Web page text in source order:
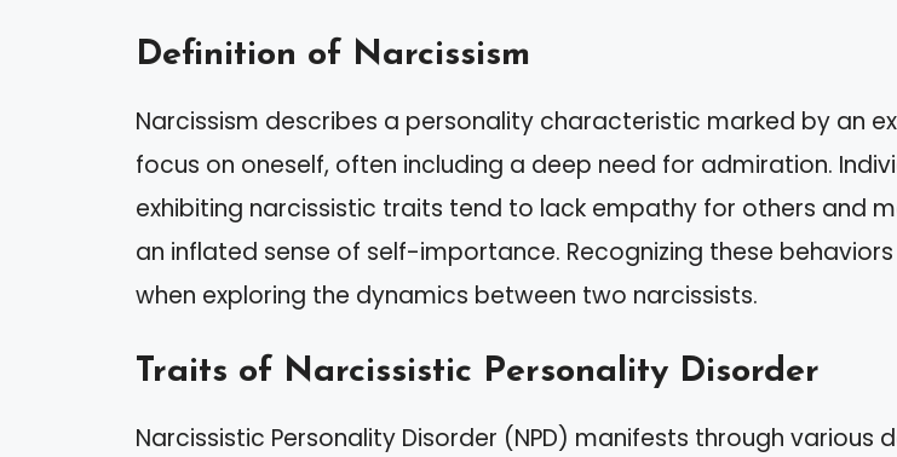
Definition of Narcissism
Narcissism describes a personality characteristic marked by an
focus on oneself, often including a deep need for admiration.
exhibiting narcissistic traits tend to lack empathy for others and
an inflated sense of self-importance. Recognizing these
when exploring the dynamics between two narcissists.
Traits of Narcissistic Personality Disorder
Narcissistic Personality Disorder (NPD) manifests through various